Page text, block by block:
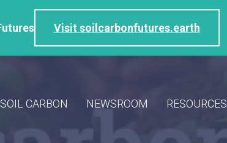
Visit soilcarbonfutures.earth
SOIL CARBON NEWSROOM RESOURCES